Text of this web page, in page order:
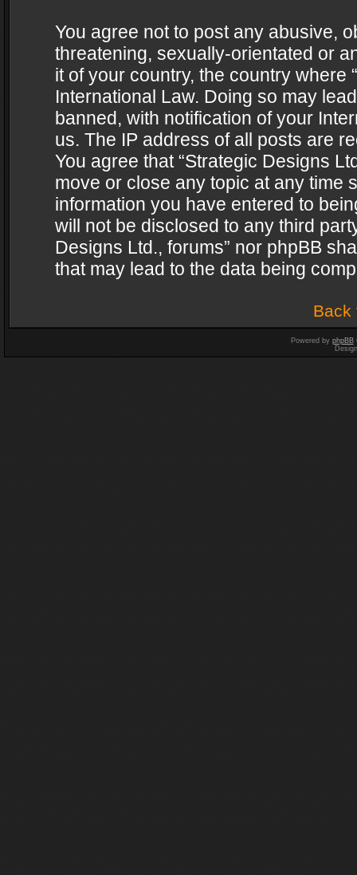
You agree not to post any abusive,
threatening, sexually-orientated or
it of your country, the country where
International Law. Doing so may
banned, with notification of your
us. The IP address of all posts are
You agree that “Strategic Designs
move or close any topic at any time
information you have entered to
will not be disclosed to any third
Designs Ltd., forums” nor phpBB
that may lead to the data being
Back
Powered by phpBB